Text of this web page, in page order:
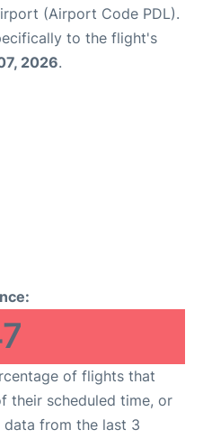
(Airport Code PDL).
to the flight's
2026.
of flights that
their scheduled time, or
data from the last 3